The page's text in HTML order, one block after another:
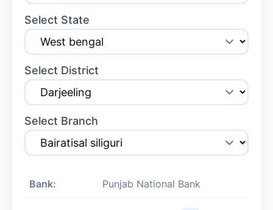
Select State
Select District
Select Branch
Bank: Punjab National Bank